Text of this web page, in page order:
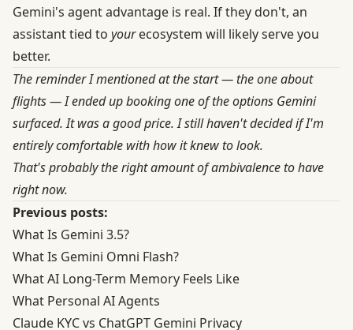
Gemini's agent advantage is real. If they don't, an
assistant tied to yourecosystem will likely serve you
better.
The reminder I mentioned at the start — the one about
flights — I ended up booking one of the options Gemini
surfaced. It was a good price. I still haven't decided if I'm
entirely comfortable with how it knew to look.
That's probably the right amount of ambivalence to have
right now.
Previous posts:
What Is Gemini 3.5?
What Is Gemini Omni Flash?
What AI Long-Term Memory Feels Like
What Personal AI Agents
Claude KYC vs ChatGPT Gemini Privacy